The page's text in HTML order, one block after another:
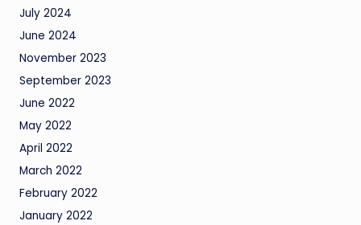
July 2024
June 2024
November 2023
September 2023
June 2022
May 2022
April 2022
March 2022
February 2022
January 2022